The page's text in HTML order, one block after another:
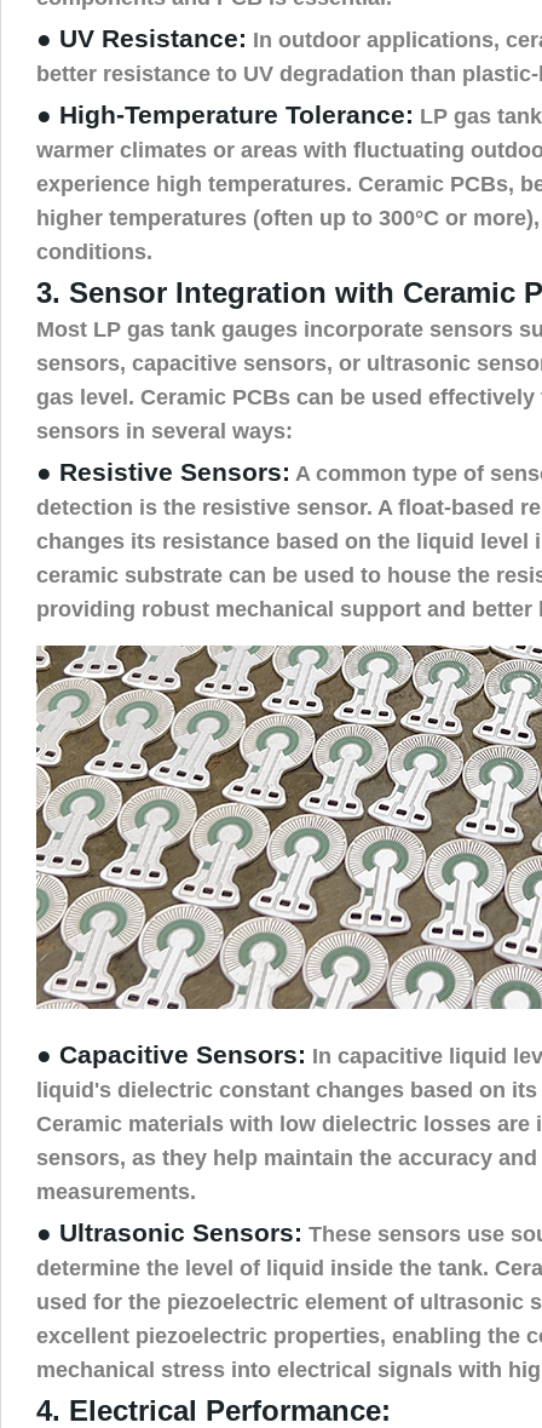
● UV Resistance: In outdoor applications,
better resistance to UV degradation than
● High-Temperature Tolerance: LP gas
warmer climates or areas with fluctuating
experience high temperatures. Ceramic PCBs,
higher temperatures (often up to 300°C or
conditions.
3. Sensor Integration with Ceramic
Most LP gas tank gauges incorporate sensors
sensors, capacitive sensors, or ultrasonic
gas level. Ceramic PCBs can be used
sensors in several ways:
● Resistive Sensors: A common type of
detection is the resistive sensor. A float-based
changes its resistance based on the liquid level
ceramic substrate can be used to house the
providing robust mechanical support and better
● Capacitive Sensors: In capacitive liquid
liquid's dielectric constant changes based on
Ceramic materials with low dielectric losses are
sensors, as they help maintain the accuracy
measurements.
● Ultrasonic Sensors: These sensors use
determine the level of liquid inside the tank.
used for the piezoelectric element of ultrasonic
excellent piezoelectric properties, enabling the
mechanical stress into electrical signals with
4. Electrical Performance: